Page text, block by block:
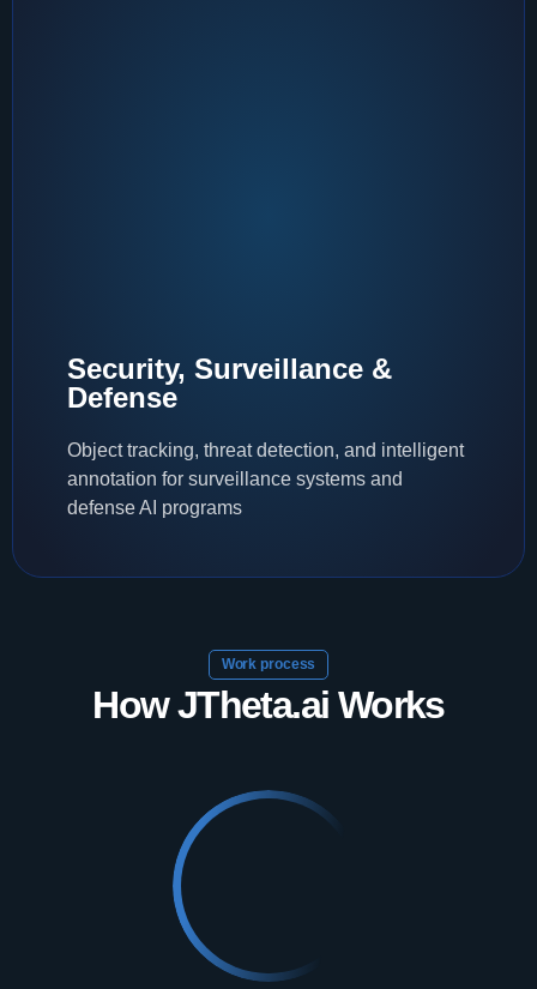
Security, Surveillance &
Defense
Object tracking, threat detection, and intelligent
annotation for surveillance systems and
defense AI programs
Work process
How JTheta.ai Works